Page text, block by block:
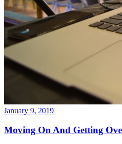
January 9, 2019
Moving On And Getting